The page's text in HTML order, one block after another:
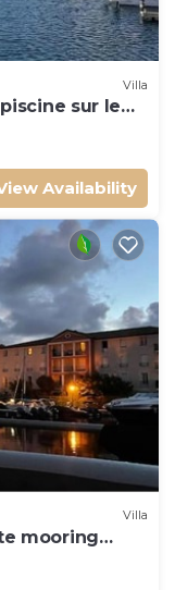
Villa
sur le
Availability
Villa
mooring